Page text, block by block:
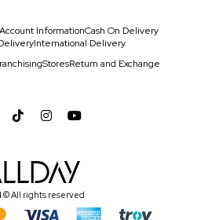
InformationCash On Delivery
International Delivery
StoresReturn and Exchange
© All rights reserved